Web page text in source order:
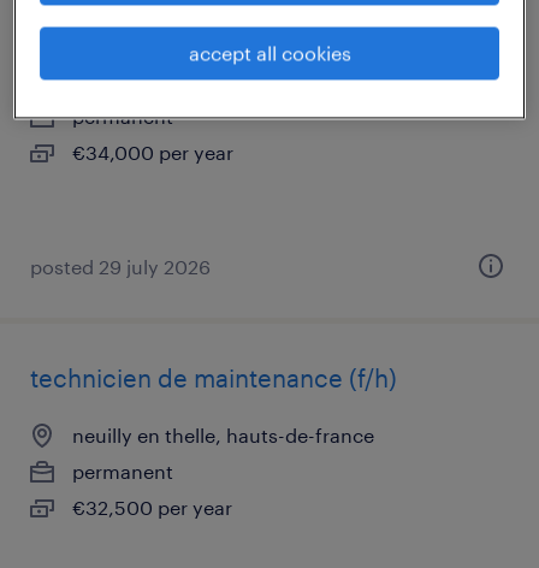
technicien de maintenance (f/h)
neuilly en thelle, hauts-de-france
permanent
€34,000 per year
posted 29 july 2026
technicien de maintenance (f/h)
neuilly en thelle, hauts-de-france
permanent
€32,500 per year
accept all cookies